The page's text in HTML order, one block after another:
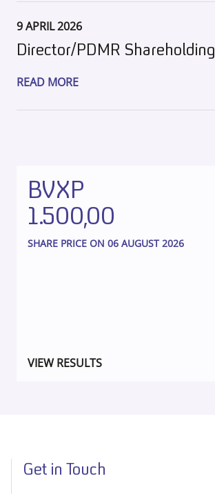
9 APRIL 2026
Director/PDMR Shareholding
READ MORE
BVXP
1.500,00
SHARE PRICE ON 06 AUGUST 2026
VIEW RESULTS
Get in Touch